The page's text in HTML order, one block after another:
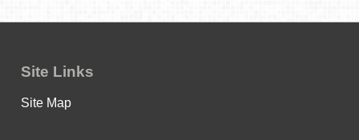
Site Links
Site Map